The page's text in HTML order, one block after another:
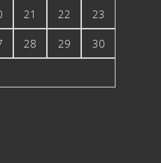
21 22 23
28 29 30